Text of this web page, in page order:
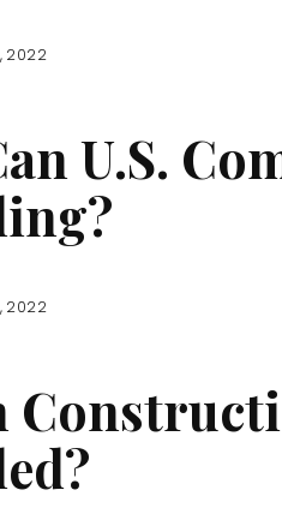
2022
U.S.
2022